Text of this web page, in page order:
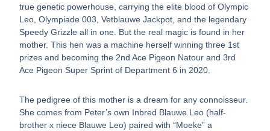
true genetic powerhouse, carrying the elite blood of Olympic
Leo, Olympiade 003, Vetblauwe Jackpot, and the legendary
Speedy Grizzle all in one. But the real magic is found in her
mother. This hen was a machine herself winning three 1st
prizes and becoming the 2nd Ace Pigeon Natour and 3rd
Ace Pigeon Super Sprint of Department 6 in 2020.
The pedigree of this mother is a dream for any connoisseur.
She comes from Peter’s own Inbred Blauwe Leo (half-
brother x niece Blauwe Leo) paired with “Moeke” a